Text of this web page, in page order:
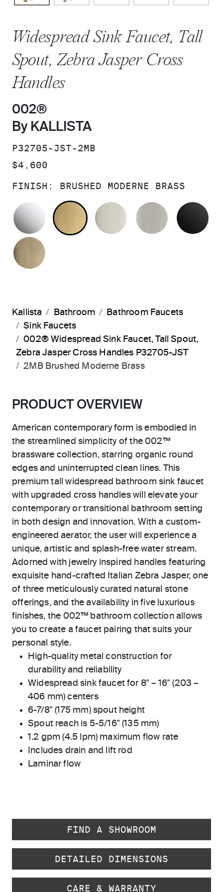
Widespread Sink Faucet, Tall
Spout, Zebra Jasper Cross
Handles
002®
By KALLISTA
SKU:
P32705-JST-2MB
PRICE:
$4,600
FINISH: BRUSHED MODERNE BRASS
POLISHED CHROME
BRUSHED MODERNE BRASS
POLISHED NICKEL
BRUSHED
Kallista Bathroom
Bathroom Faucets
Sink Faucets
002® Widespread Sink Faucet, Tall Spout,
Zebra Jasper Cross Handles P32705-JST
2MB Brushed Moderne Brass
PRODUCT OVERVIEW
American contemporary form is embodied in
the streamlined simplicity of the 002™
brassware collection, starring organic round
edges and uninterrupted clean lines. This
premium tall widespread bathroom sink faucet
with upgraded cross handles will elevate your
contemporary or transitional bathroom setting
in both design and innovation. With a custom-
engineered aerator, the user will experience a
unique, artistic and splash-free water stream.
Adorned with jewelry inspired handles featuring
exquisite hand-crafted Italian Zebra Jasper, one
of three meticulously curated natural stone
offerings, and the availability in five luxurious
finishes, the 002™ bathroom collection allows
you to create a faucet pairing that suits your
personal style.
High-quality metal construction for
durability and reliability
Widespread sink faucet for 8" – 16" (203 –
406 mm) centers
6-7/8" (175 mm) spout height
Spout reach is 5-5/16" (135 mm)
1.2 gpm (4.5 lpm) maximum flow rate
Includes drain and lift rod
Laminar flow
FIND A SHOWROOM
DETAILED DIMENSIONS
CARE & WARRANTY